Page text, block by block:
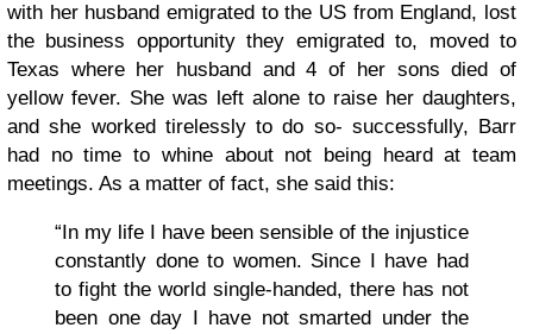
with her husband emigrated to the US from England, lost
the business opportunity they emigrated to, moved to
Texas where her husband and 4 of her sons died of
yellow fever. She was left alone to raise her daughters,
and she worked tirelessly to do so- successfully, Barr
had no time to whine about not being heard at team
meetings. As a matter of fact, she said this:
“In my life I have been sensible of the injustice
constantly done to women. Since I have had
to fight the world single-handed, there has not
been one day I have not smarted under the